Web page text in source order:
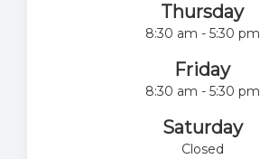
Thursday
8:30 am - 5:30 pm
Friday
8:30 am - 5:30 pm
Saturday
Closed